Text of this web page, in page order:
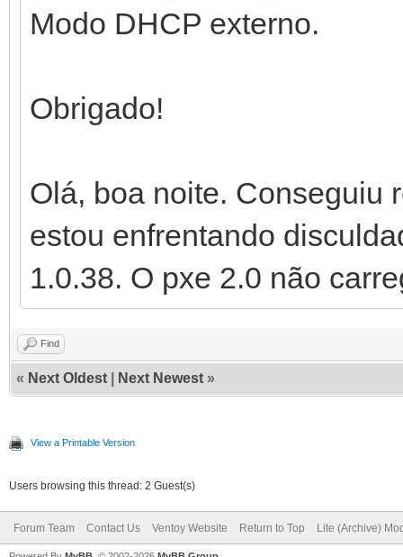
Modo DHCP externo.
Obrigado!
Olá, boa noite. Conseguiu
estou enfrentando
1.0.38. O pxe 2.0 não
Find
« Next Oldest Next Newest »
View a Printable Version
Users browsing this thread: 2 Guest(s)
Forum Team Contact Us Ventoy Website Return to Top Lite (Archive)